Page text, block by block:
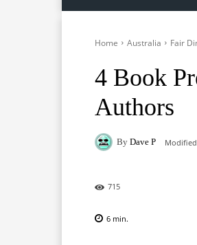
Home Australia Fair
4 Book
Authors
By Dave P
715
6 min.